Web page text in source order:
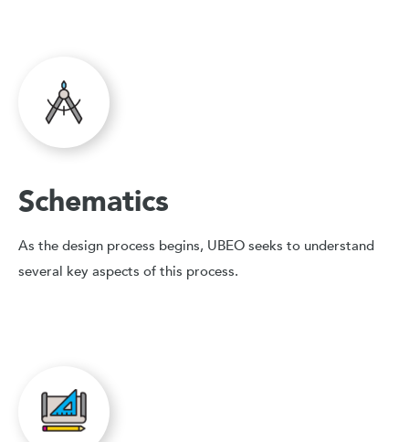
Schematics
As the design process begins, UBEO seeks to understand
several key aspects of this process.